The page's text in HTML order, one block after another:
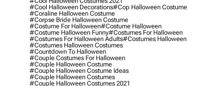
#cool Halloween Decorations#cop Halloween Costume
#coraline Halloween Costume
#corpse Bride Halloween Costume
#costume For Halloween#costume Halloween
#costume Halloween Funny#costumes For Halloween
#costumes For Halloween Adults#costumes Halloween
#costumes Halloween Costumes
#countdown To Halloween
#couple Costumes For Halloween
#couple Halloween Costume
#couple Halloween Costume Ideas
#couple Halloween Costumes
#couple Halloween Costumes 2021